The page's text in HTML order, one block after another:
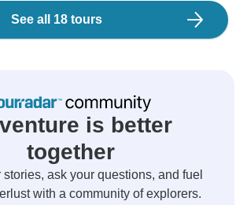
See all 18 tours
is better
together
stories, ask your questions, and fuel
with a community of explorers.